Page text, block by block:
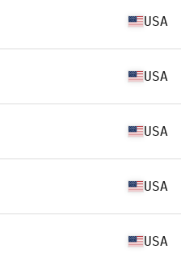
USA
USA
USA
USA
USA